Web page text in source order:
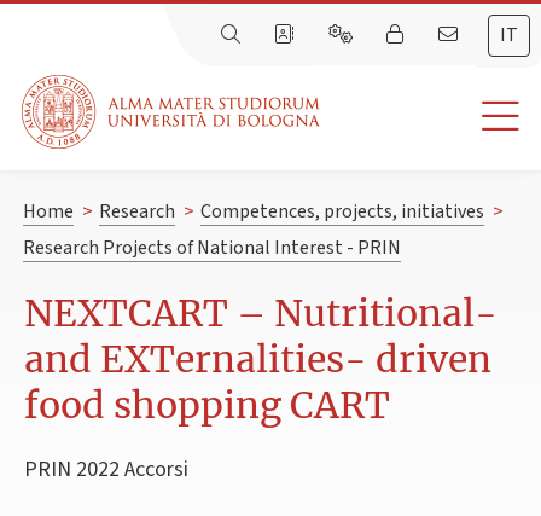
IT
Home > Research > Competences, projects, initiatives >
Research Projects of National Interest - PRIN
NEXTCART – Nutritional-
and EXTernalities- driven
food shopping CART
PRIN 2022 Accorsi